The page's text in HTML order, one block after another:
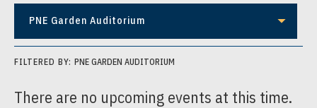
PNE Garden Auditorium
FILTERED BY: PNE GARDEN AUDITORIUM
There are no upcoming events at this time.